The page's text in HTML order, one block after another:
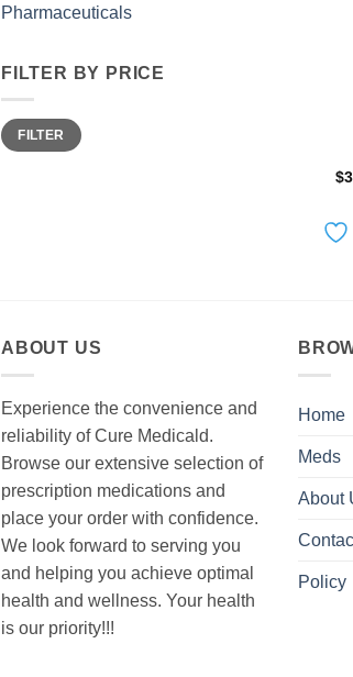
Pharmaceuticals
FILTER BY PRICE
Min
price
Max
priceFILTER
$
ABOUT US
Experience the convenience and
reliability of Cure Medicald.
Browse our extensive selection of
prescription medications and
place your order with confidence.
We look forward to serving you
and helping you achieve optimal
health and wellness. Your health
is our priority!!!
Home
Meds
About
Policy